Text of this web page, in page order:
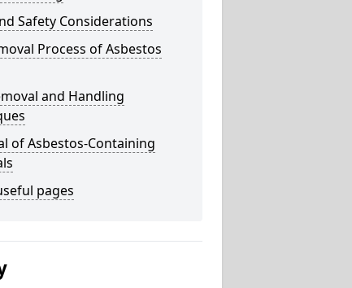
Safety Considerations
Process of Asbestos
and Handling
of Asbestos-Containing
pages